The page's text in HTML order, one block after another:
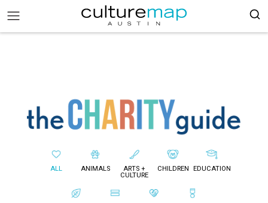
ALL ANIMALS
ARTS +
CULTURE
CHILDREN EDUCATION